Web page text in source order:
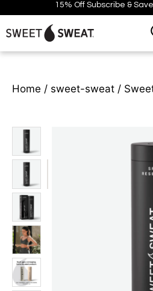
15% Off Subscribe &
Home / sweet-sweat /